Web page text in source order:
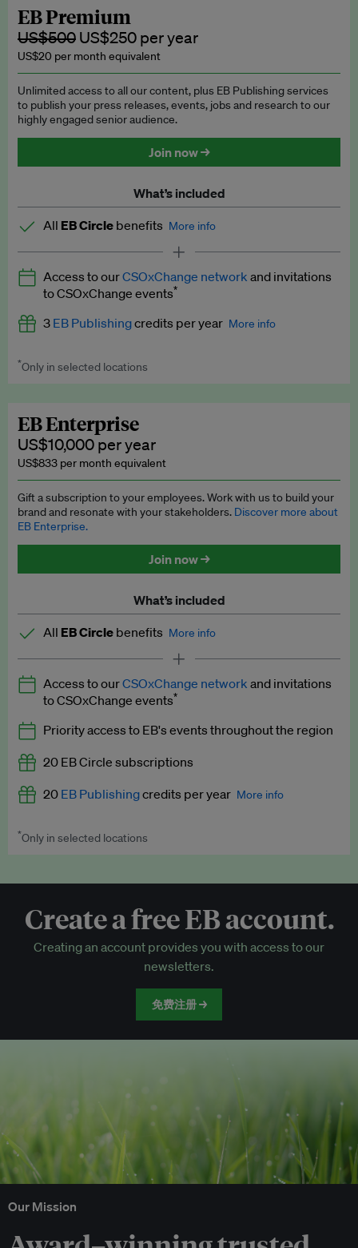
subscription.
Request a student discount
EB Premium
US$500 US$250 per year
US$20 per month equivalent
Unlimited access to all our content, plus EB Publishing services
to publish your press releases, events, jobs and research to our
highly engaged senior audience.
Join now →
What’s included
All EB Circle benefits More info
Latest news and analysis on business and policy
Expert opinion and analyses
Premium newsletters
Explainers
Insights: ESG Intelligence monthly update
Access to exclusive training programmes
EB Circle members-only events
Discounted tickets to EB events
Access to ourCSOxChange network and invitations
to CSOxChange events*
3 EB Publishingcredits per year More info
Worth up to US$750 per credit. Publish your press releases,
*Only in selected locations
EB Enterprise
US$10,000 per year
US$833 per month equivalent
Gift a subscription to your employees. Work with us to build your
brand and resonate with your stakeholders. Discover more about
EB Enterprise.
Join now →
What’s included
All EB Circle benefits More info
Latest news and analysis on business and policy
Expert opinion and analyses
Premium newsletters
EB Podcast
EB Videos
Access to exclusive training programmes
EB Circle-only events
Discounted tickets to EB events
Access to ourCSOxChange network and invitations
to CSOxChange events*
Priority access to EB's events throughout the region
20 EB Circle subscriptions
20 EB Publishingcredits per year More info
Worth up to US$250 per credit. Publish your press releases,
*Only in selected locations
Create a free EB account.
Creating an account provides you with access to our
newsletters.
免费注册 →
Our Mission